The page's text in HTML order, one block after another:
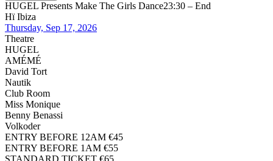
HUGEL Presents Make The Girls Dance23:30 – End
Hï Ibiza
Thursday, Sep 17, 2026
Theatre
HUGEL
AMÉMÉ
David Tort
Nautik
Club Room
Miss Monique
Benny Benassi
Volkoder
ENTRY BEFORE 12AM €45
ENTRY BEFORE 1AM €55